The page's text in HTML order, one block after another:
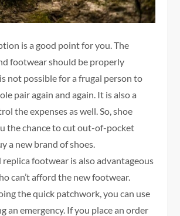
is a good point for you. The
footwear should be properly
not possible for a frugal person to
pair again and again. It is also a
the expenses as well. So, shoe
the chance to cut out-of-pocket
a new brand of shoes.
footwear is also advantageous
can’t afford the new footwear.
the quick patchwork, you can use
an emergency. If you place an order